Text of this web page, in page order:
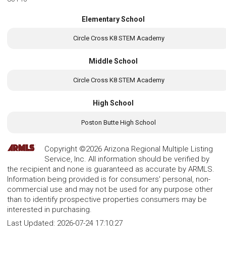
Elementary School
Circle Cross K8 STEM Academy
Middle School
Circle Cross K8 STEM Academy
High School
Poston Butte High School
Copyright ©2026 Arizona Regional Multiple Listing
Service, Inc. All information should be verified by
the recipient and none is guaranteed as accurate by ARMLS.
Information being provided is for consumers' personal, non-
commercial use and may not be used for any purpose other
than to identify prospective properties consumers may be
interested in purchasing.
Last Updated: 2026-07-24 17:10:27